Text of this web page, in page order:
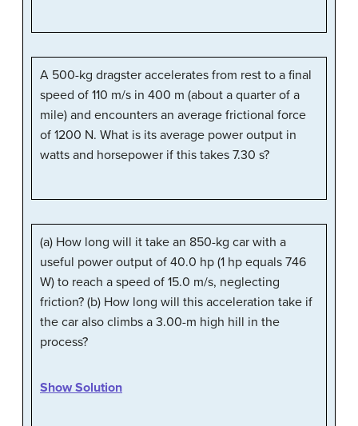
A 500-kg dragster accelerates from rest to a final
speed of 110 m/s in 400 m (about a quarter of a
mile) and encounters an average frictional force
of 1200 N. What is its average power output in
watts and horsepower if this takes 7.30 s?
(a) How long will it take an 850-kg car with a
useful power output of 40.0 hp (1 hp equals 746
W) to reach a speed of 15.0 m/s, neglecting
friction? (b) How long will this acceleration take if
the car also climbs a 3.00-m high hill in the
process?
Show Solution